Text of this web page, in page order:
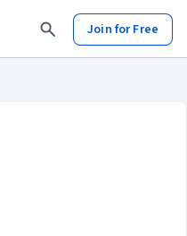
Join for Free
account